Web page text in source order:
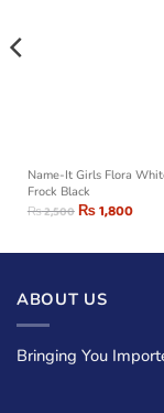
Name-It Girls Flora
Frock Black
₨2,500₨1,800
ABOUT US
Bringing You